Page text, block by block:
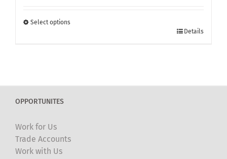
Select options
options
be
chosen
on
Details
OPPORTUNITES
Work for Us
Trade Accounts
Work with Us